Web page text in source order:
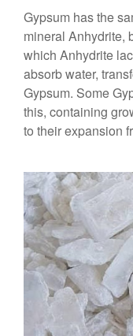
Gypsum has the
mineral Anhydrite,
which Anhydrite
absorb water,
Gypsum. Some
this, containing
to their expansion